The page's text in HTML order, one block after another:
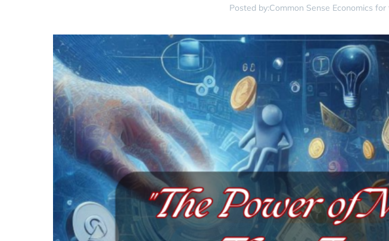
Posted by:Common Sense Economics for